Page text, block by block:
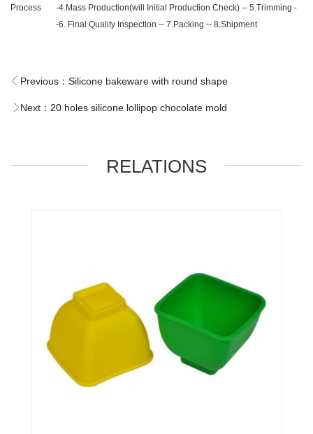
Process
-4.Mass Production(will Initial Production Check) -- 5.Trimming -
-6. Final Quality Inspection -- 7.Packing -- 8.Shipment
Previous： Silicone bakeware with round shape
Next： 20 holes silicone lollipop chocolate mold
RELATIONS